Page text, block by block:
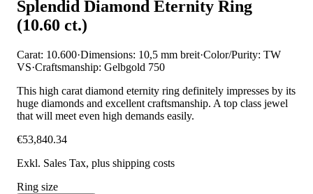
Splendid Diamond Eternity Ring
(10.60 ct.)
Carat: 10.600·Dimensions: 10,5 mm breit·Color/Purity: TW
VS·Craftsmanship: Gelbgold 750
This high carat diamond eternity ring definitely impresses by its
huge diamonds and excellent craftsmanship. A top class jewel
that will meet even high demands easily.
€53,840.34
Exkl. Sales Tax, plus shipping costs
Ring size